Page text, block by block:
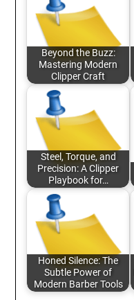
Beyond the Buzz:
Mastering Modern
Clipper Craft
Steel, Torque, and
Precision: A Clipper
Playbook for…
Honed Silence: The
Subtle Power of
Modern Barber Tools